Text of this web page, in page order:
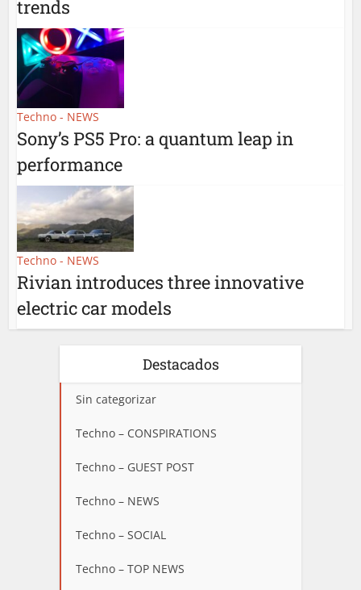
trends
Techno - NEWS
Sony’s PS5 Pro: a quantum leap in
performance
Techno - NEWS
Rivian introduces three innovative
electric car models
Destacados
Sin categorizar
Techno – CONSPIRATIONS
Techno – GUEST POST
Techno – NEWS
Techno – SOCIAL
Techno – TOP NEWS